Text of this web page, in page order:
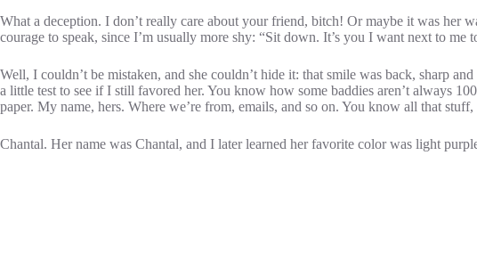
What a deception. I don’t really care about your friend, bitch! Or maybe it was
courage to speak, since I’m usually more shy: “Sit down. It’s you I want next to me
Well, I couldn’t be mistaken, and she couldn’t hide it: that smile was back, sharp
a little test to see if I still favored her. You know how some baddies aren’t always
paper. My name, hers. Where we’re from, emails, and so on. You know all that
Chantal. Her name was Chantal, and I later learned her favorite color was light